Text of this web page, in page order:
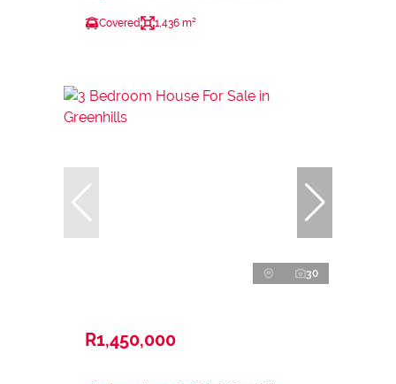
Covered 1,436 m²
30
R1,450,000